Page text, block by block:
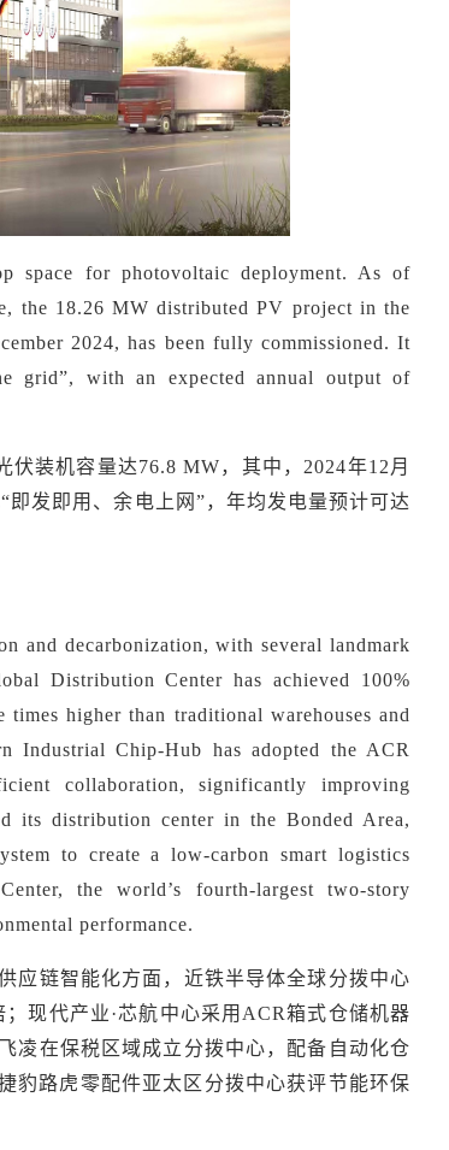
space for photovoltaic deployment. As of
the 18.26 MW distributed PV project in the
2024, has been fully commissioned. It
grid”, with an expected annual output of
伏装机容量达76.8 MW，其中，2024年12月
发即用、余电上网”，年均发电量预计可达
and decarbonization, with several landmark
Distribution Center has achieved 100%
higher than traditional warehouses and
Industrial Chip-Hub has adopted the ACR
collaboration, significantly improving
its distribution center in the Bonded Area,
to create a low-carbon smart logistics
the world’s fourth-largest two-story
performance.
应链智能化方面，近铁半导体全球分拨中心
现代产业·芯航中心采用ACR箱式仓储机器
凌在保税区域成立分拨中心，配备自动化仓
豹路虎零配件亚太区分拨中心获评节能环保